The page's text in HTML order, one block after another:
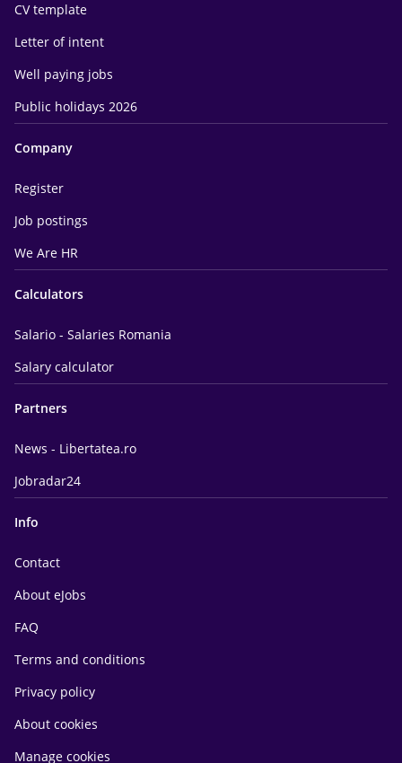
CV template
Letter of intent
Well paying jobs
Public holidays 2026
Company
Register
Job postings
We Are HR
Calculators
Salario - Salaries Romania
Salary calculator
Partners
News - Libertatea.ro
Jobradar24
Info
Contact
About eJobs
FAQ
Terms and conditions
Privacy policy
About cookies
Manage cookies